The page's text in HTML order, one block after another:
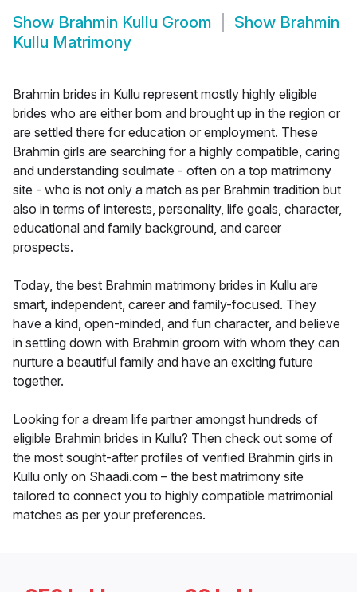
Show Brahmin Kullu Groom Show Brahmin
Kullu Matrimony
Brahmin brides in Kullu represent mostly highly eligible
brides who are either born and brought up in the region or
are settled there for education or employment. These
Brahmin girls are searching for a highly compatible, caring
and understanding soulmate - often on a top matrimony
site - who is not only a match as per Brahmin tradition but
also in terms of interests, personality, life goals, character,
educational and family background, and career
prospects.
Today, the best Brahmin matrimony brides in Kullu are
smart, independent, career and family-focused. They
have a kind, open-minded, and fun character, and believe
in settling down with Brahmin groom with whom they can
nurture a beautiful family and have an exciting future
together.
Looking for a dream life partner amongst hundreds of
eligible Brahmin brides in Kullu? Then check out some of
the most sought-after profiles of verified Brahmin girls in
Kullu only on Shaadi.com – the best matrimony site
tailored to connect you to highly compatible matrimonial
matches as per your preferences.